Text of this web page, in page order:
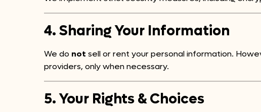
4. Sharing Your Information
We do not sell or rent your personal information.
providers, only when necessary.
5. Your Rights & Choices